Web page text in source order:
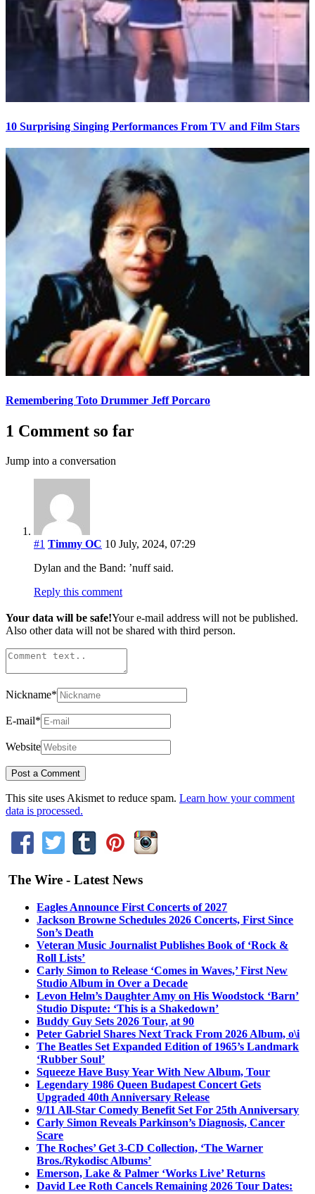
10 Surprising Singing Performances From TV and Film Stars
Remembering Toto Drummer Jeff Porcaro
1 Comment so far
Jump into a conversation
#1 Timmy OC 10 July, 2024, 07:29
Dylan and the Band: ’nuff said.
Reply this comment
Your data will be safe!Your e-mail address will not be published.
Also other data will not be shared with third person.
Nickname*
E-mail*
Website
This site uses Akismet to reduce spam. Learn how your comment
data is processed.
The Wire - Latest News
Eagles Announce First Concerts of 2027
Jackson Browne Schedules 2026 Concerts, First Since
Son’s Death
Veteran Music Journalist Publishes Book of ‘Rock &
Roll Lists’
Carly Simon to Release ‘Comes in Waves,’ First New
Studio Album in Over a Decade
Levon Helm’s Daughter Amy on His Woodstock ‘Barn’
Studio Dispute: ‘This is a Shakedown’
Buddy Guy Sets 2026 Tour, at 90
Peter Gabriel Shares Next Track From 2026 Album, o\i
The Beatles Set Expanded Edition of 1965’s Landmark
‘Rubber Soul’
Squeeze Have Busy Year With New Album, Tour
Legendary 1986 Queen Budapest Concert Gets
Upgraded 40th Anniversary Release
9/11 All-Star Comedy Benefit Set For 25th Anniversary
Carly Simon Reveals Parkinson’s Diagnosis, Cancer
Scare
The Roches’ Get 3-CD Collection, ‘The Warner
Bros./Rykodisc Albums’
Emerson, Lake & Palmer ‘Works Live’ Returns
David Lee Roth Cancels Remaining 2026 Tour Dates: